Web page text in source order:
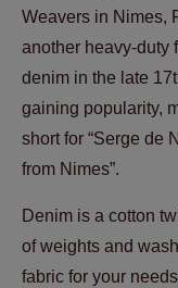
Weavers in Nimes,
another heavy-duty
denim in the late
gaining popularity,
short for “Serge de
from Nimes”.
Denim is a cotton
of weights and
fabric for your